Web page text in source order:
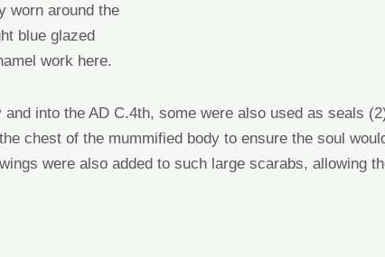
worn around the
blue glazed
work here.
and into the AD C.4th,some were also used as seals
chest of the mummified body to ensure the soul
werealso added to such large scarabs, allowing